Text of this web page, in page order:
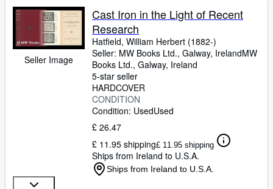
Rare Books
Art & Collectables
Textbooks
Seller Image
Cast Iron in the Light of Recent
Research
Hatfield, William Herbert (1882-)
Seller: MW Books Ltd., Galway, IrelandMW
Books Ltd., Galway, Ireland
5-star seller
HARDCOVER
CONDITION
Condition: UsedUsed
£ 26.47
£ 11.95 shipping£ 11.95 shipping
Ships from Ireland to U.S.A.
Ships from Ireland to U.S.A.